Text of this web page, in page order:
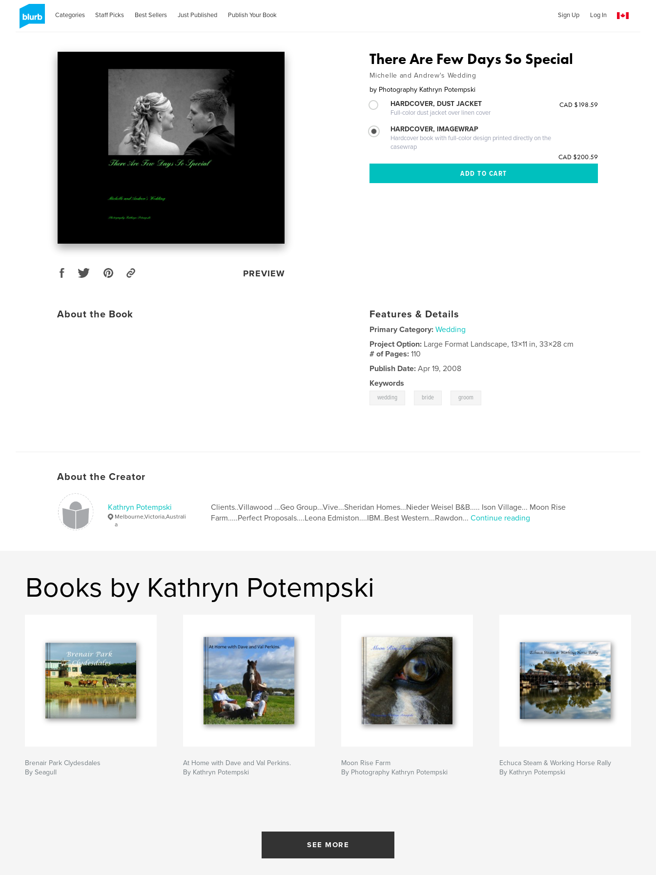
Categories Staff Picks Best Sellers Just Published Publish Your Book Sign Up Log In
PREVIEW
There Are Few Days So Special
Michelle and Andrew's Wedding
by Photography Kathryn Potempski
HARDCOVER, DUST JACKET
Full-color dust jacket over linen cover
CAD $198.59
HARDCOVER, IMAGEWRAP
Hardcover book with full-color design printed directly on the
casewrap
CAD $200.59
About the Book Features & Details
Primary Category: Wedding
Project Option: Large Format Landscape, 13×11 in, 33×28 cm
# of Pages:110
Publish Date: Apr 19, 2008
Keywords
wedding bride groom
About the Creator
Kathryn Potempski
Melbourne,Victoria,Australi
a
Clients..Villawood ...Geo Group...Vive...Sheridan Homes...Nieder Weisel B&B..... Ison Village... Moon Rise
Farm.....Perfect Proposals....Leona Edmiston....IBM..Best Western...Rawdon... Continue reading
Books by Kathryn Potempski
Brenair Park Clydesdales
By Seagull
At Home with Dave and Val Perkins.
By Kathryn Potempski
Moon Rise Farm
By Photography Kathryn Potempski
Echuca Steam & Working Horse Rally
By Kathryn Potempski
SEE MORE